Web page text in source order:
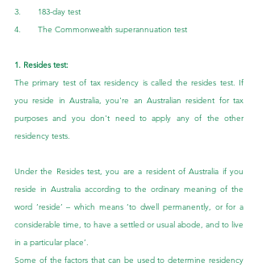
3.       183-day test
4.       The Commonwealth superannuation test
1. Resides test:
The primary test of tax residency is called the resides test. If
you reside in Australia, you're an Australian resident for tax
purposes and you don't need to apply any of the other
residency tests.
Under the Resides test, you are a resident of Australia if you
reside in Australia according to the ordinary meaning of the
word ‘reside’ – which means ‘to dwell permanently, or for a
considerable time, to have a settled or usual abode, and to live
in a particular place’.
Some of the factors that can be used to determine residency